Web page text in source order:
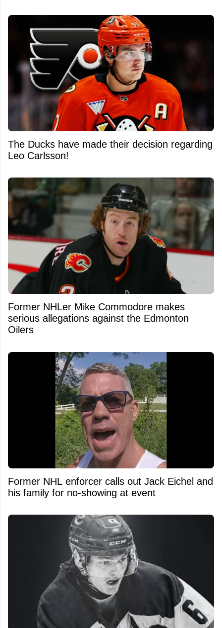
The Ducks have made their decision regarding
Leo Carlsson!
Former NHLer Mike Commodore makes
serious allegations against the Edmonton
Oilers
Former NHL enforcer calls out Jack Eichel and
his family for no-showing at event